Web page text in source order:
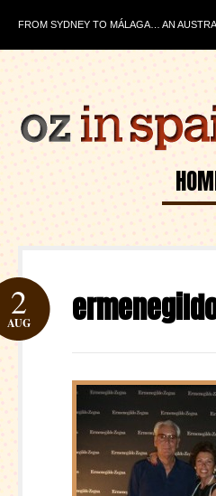
FROM SYDNEY TO MÁLAGA… AN
2
AUG